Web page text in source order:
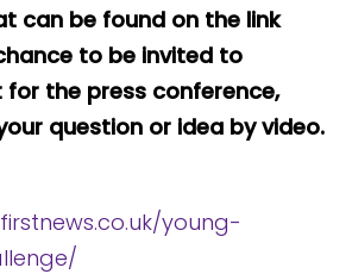
can be found on the link
to be invited to
for the press conference,
question or idea by video.
young-